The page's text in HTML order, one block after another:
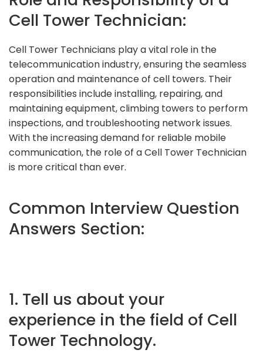
Cell Tower Technician:
Cell Tower Technicians play a vital role in the
telecommunication industry, ensuring the seamless
operation and maintenance of cell towers. Their
responsibilities include installing, repairing, and
maintaining equipment, climbing towers to perform
inspections, and troubleshooting network issues.
With the increasing demand for reliable mobile
communication, the role of a Cell Tower Technician
is more critical than ever.
Common Interview Question
Answers Section:
1. Tell us about your
experience in the field of Cell
Tower Technology.